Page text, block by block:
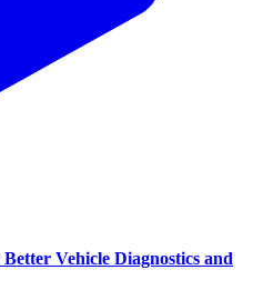
Vehicle Diagnostics and